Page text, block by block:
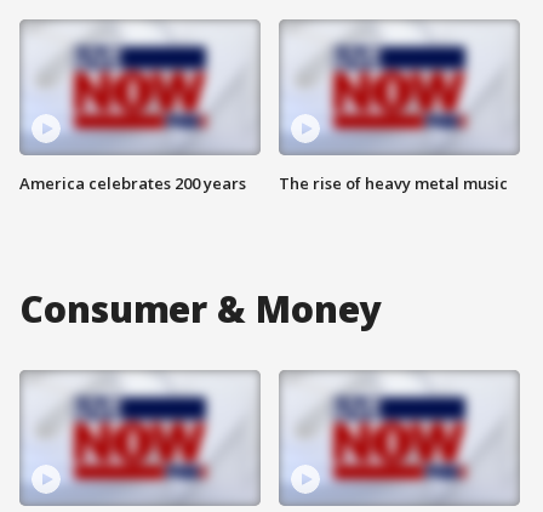
America celebrates 200 years The rise of heavy metal music
Consumer & Money